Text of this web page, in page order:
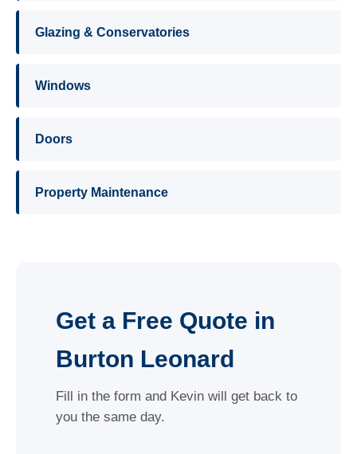
Glazing & Conservatories
Windows
Doors
Property Maintenance
Get a Free Quote in
Burton Leonard
Fill in the form and Kevin will get back to
you the same day.